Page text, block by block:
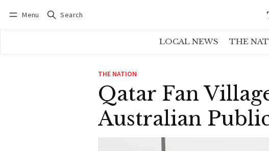
Menu Search
LOCAL NEWS THE
THE NATION
Qatar Fan
Australian